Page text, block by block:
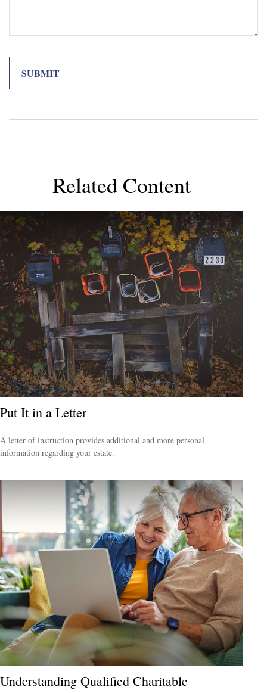
Related Content
Put It in a Letter
A letter of instruction provides additional and more personal
information regarding your estate.
Understanding Qualified Charitable